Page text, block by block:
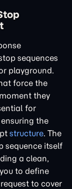
sequences
playground.
force the
they
for
the
structure. The
sequence itself
a clean,
to define
to cover